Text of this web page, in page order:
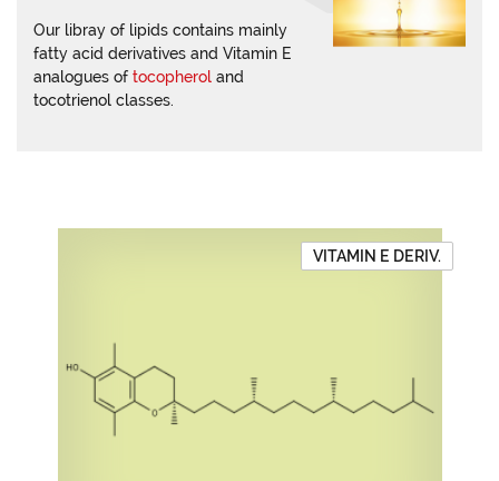
Our libray of lipids contains mainly
fatty acid derivatives and Vitamin E
analogues of tocopherol and
tocotrienol classes.
VITAMIN E DERIV.